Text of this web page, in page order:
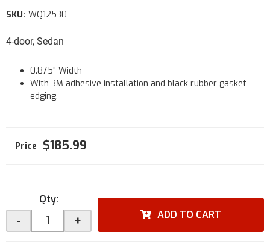
4-door, Sedan
SKU: WQ12530
0.875" Width
With 3M adhesive installation and black rubber gasket
edging.
$185.99
Qty:
- + ADD TO CART